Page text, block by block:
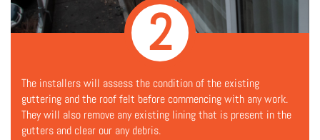
2
The installers will assess the condition of the existing
guttering and the roof felt before commencing with any work.
They will also remove any existing lining that is present in the
gutters and clear our any debris.